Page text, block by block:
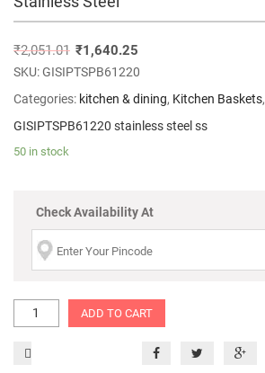
₹2,051.01 ₹1,640.25
SKU:GISIPTSPB61220
Categories: kitchen & dining, Kitchen Baskets,
GISIPTSPB61220 stainless steel ss
50 in stock
Check Availability At
ADD TO CART